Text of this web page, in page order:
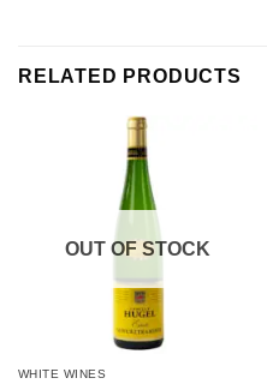
RELATED PRODUCTS
OUT OF STOCK
WHITE WINES